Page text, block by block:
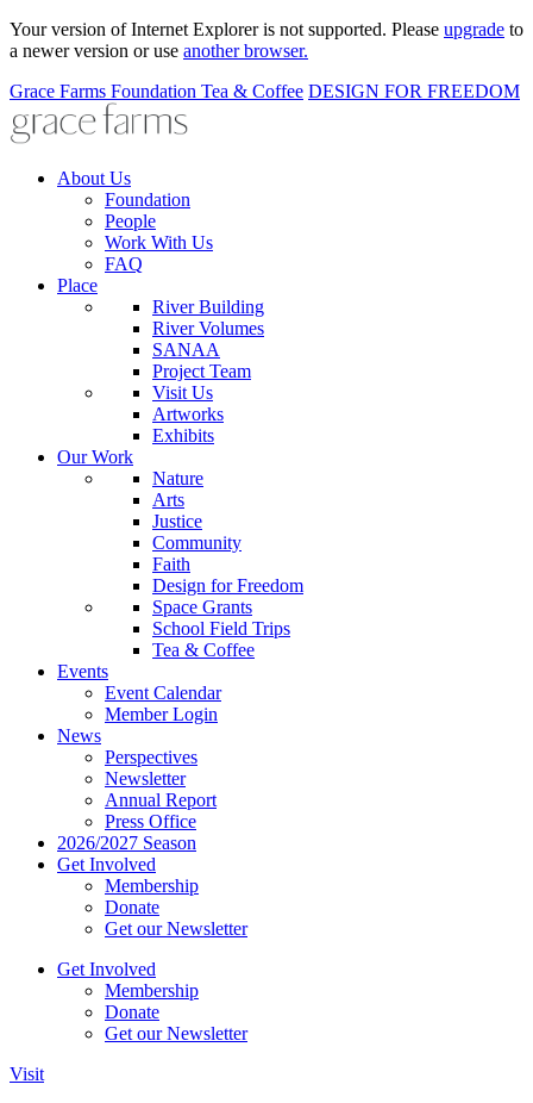
Your version of Internet Explorer is not supported. Please upgrade to
a newer version or use another browser.
Grace Farms Foundation Tea & Coffee DESIGN FOR FREEDOM
About Us
Foundation
People
Work With Us
FAQ
Place
River Building
River Volumes
SANAA
Project Team
Visit Us
Artworks
Exhibits
Our Work
Nature
Arts
Justice
Community
Faith
Design for Freedom
Space Grants
School Field Trips
Tea & Coffee
Events
Event Calendar
Member Login
News
Perspectives
Newsletter
Annual Report
Press Office
2026/2027 Season
Get Involved
Membership
Donate
Get our Newsletter
Get Involved
Membership
Donate
Get our Newsletter
Visit